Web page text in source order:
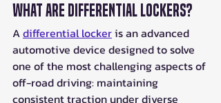
What Are Differential Lockers?
A differential locker is an advanced
automotive device designed to solve
one of the most challenging aspects of
off-road driving: maintaining
consistent traction under diverse